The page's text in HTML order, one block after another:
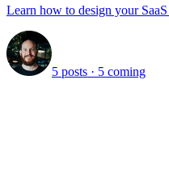
Learn how to design your
5 posts · 5 coming